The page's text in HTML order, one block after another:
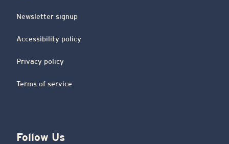
Newsletter signup
Accessibility policy
Privacy policy
Terms of service
Follow Us